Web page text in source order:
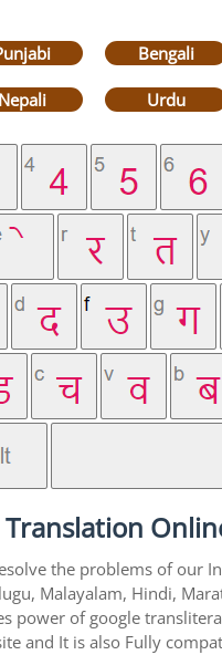
Bengali
Nepali Urdu
the problems of our
Malayalam, Hindi,
power of google
and It is also Fully